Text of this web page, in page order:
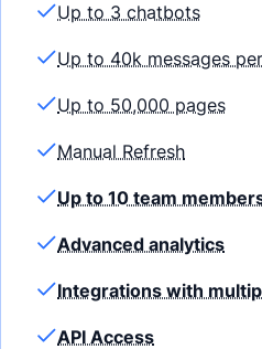
Up to 3 chatbots
Up to 40k messages
Up to 50,000 pages
Manual Refresh
Up to 10 team
Advanced analytics
Integrations with
API Access